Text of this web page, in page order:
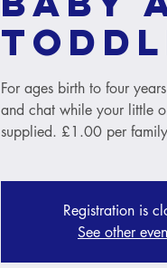
For ages birth to four
and chat while your little
supplied. £1.00 per
Registration is
See other